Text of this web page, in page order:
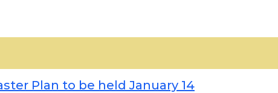
Plan to be held January 14